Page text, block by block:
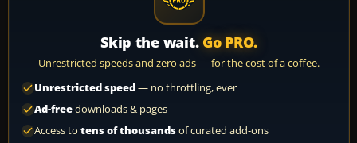
Skip the wait. Go PRO.
Unrestricted speeds and zero ads — for the cost of a coffee.
Unrestricted speed— no throttling, ever
Ad-freedownloads & pages
Access to tens of thousandsof curated add-ons